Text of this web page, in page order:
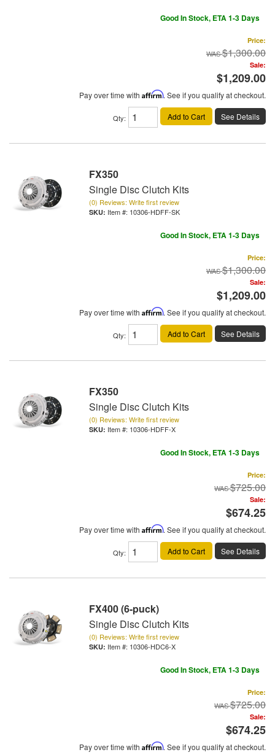
Good In Stock, ETA 1-3 Days
Price:
$1,300.00
Sale:
$1,209.00
Pay over time with Affirm. See if you qualify at checkout.
Qty: Add to Cart See Details
FX350
Single Disc Clutch Kits
(0) Reviews: Write first review
Item #: 10306-HDFF-SK
Good In Stock, ETA 1-3 Days
Price:
$1,300.00
Sale:
$1,209.00
Pay over time with Affirm. See if you qualify at checkout.
Qty: Add to Cart See Details
FX350
Single Disc Clutch Kits
(0) Reviews: Write first review
Item #: 10306-HDFF-X
Good In Stock, ETA 1-3 Days
Price:
$725.00
Sale:
$674.25
Pay over time with Affirm. See if you qualify at checkout.
Qty: Add to Cart See Details
FX400 (6-puck)
Single Disc Clutch Kits
(0) Reviews: Write first review
Item #: 10306-HDC6-X
Good In Stock, ETA 1-3 Days
Price:
$725.00
Sale:
$674.25
Pay over time with Affirm. See if you qualify at checkout.